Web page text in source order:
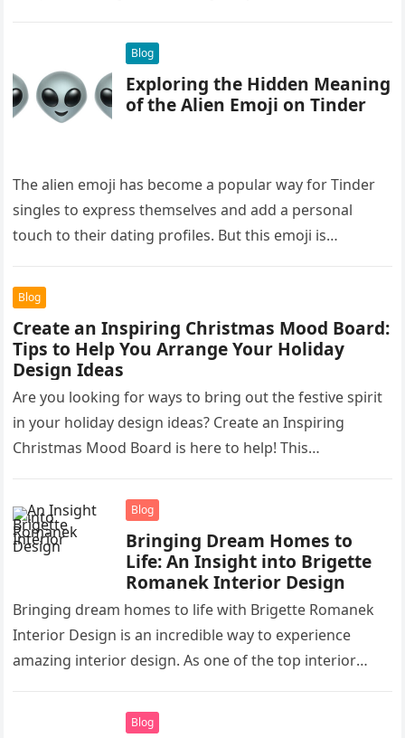
Blog
Exploring the Hidden Meaning
of the Alien Emoji on Tinder
The alien emoji has become a popular way for Tinder
singles to express themselves and add a personal
touch to their dating profiles. But this emoji is…
Blog
Create an Inspiring Christmas Mood Board:
Tips to Help You Arrange Your Holiday
Design Ideas
Are you looking for ways to bring out the festive spirit
in your holiday design ideas? Create an Inspiring
Christmas Mood Board is here to help! This…
Blog
Bringing Dream Homes to
Life: An Insight into Brigette
Romanek Interior Design
Bringing dream homes to life with Brigette Romanek
Interior Design is an incredible way to experience
amazing interior design. As one of the top interior
Blog